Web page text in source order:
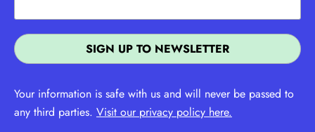
Your information is safe with us and will never be passed to
any third parties. Visit our privacy policy here.